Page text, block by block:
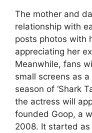
The mother and
relationship with
posts photos with
appreciating her
Meanwhile, fans
small screens as
season of ‘Shark
the actress will
founded Goop, a
2008. It started